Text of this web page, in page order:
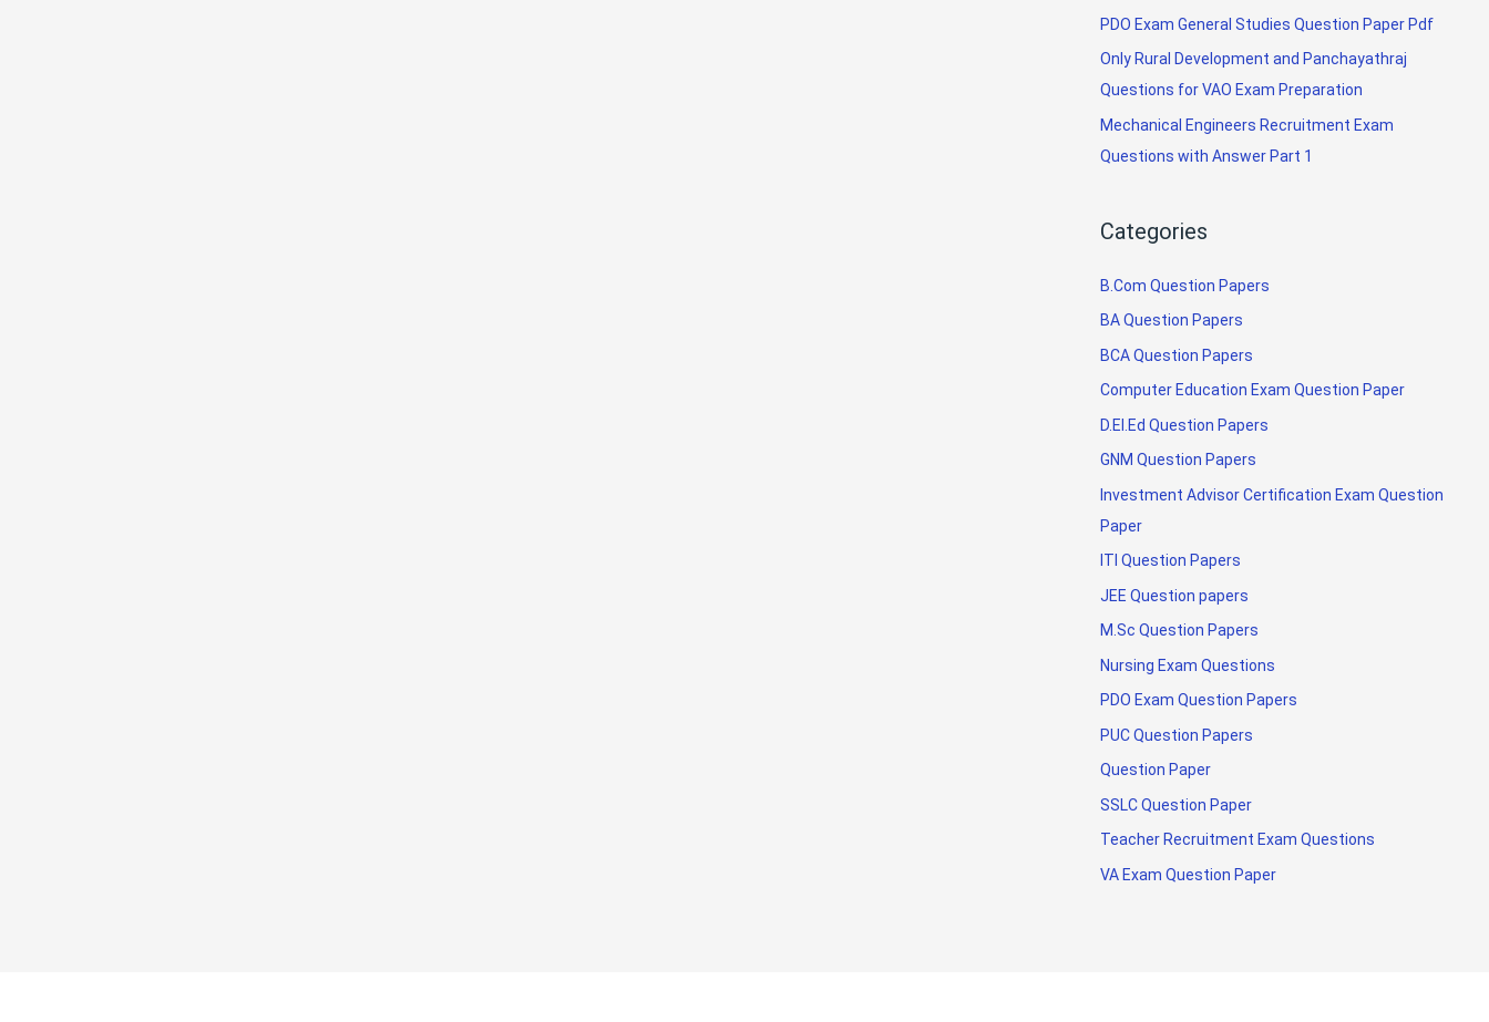
PDO Exam General Studies Question Paper Pdf
Only Rural Development and Panchayathraj
Questions for VAO Exam Preparation
Mechanical Engineers Recruitment Exam
Questions with Answer Part 1
Categories
B.Com Question Papers
BA Question Papers
BCA Question Papers
Computer Education Exam Question Paper
D.El.Ed Question Papers
GNM Question Papers
Investment Advisor Certification Exam Question
Paper
ITI Question Papers
JEE Question papers
M.Sc Question Papers
Nursing Exam Questions
PDO Exam Question Papers
PUC Question Papers
Question Paper
SSLC Question Paper
Teacher Recruitment Exam Questions
VA Exam Question Paper